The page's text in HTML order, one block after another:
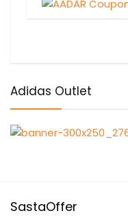
Adidas Outlet
SastaOffer